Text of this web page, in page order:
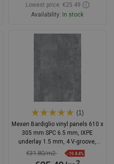
Lowest price: €25.49
Availability: In stock
Add to cart
(1)
Mexen Bardiglio vinyl panels 610 x
305 mm SPC 6.5 mm, IXPE
underlay 1.5 mm, 4 V-groove,
Stone - F1145-0610-305-505-4V1-
€31.80/m2 -19.84%